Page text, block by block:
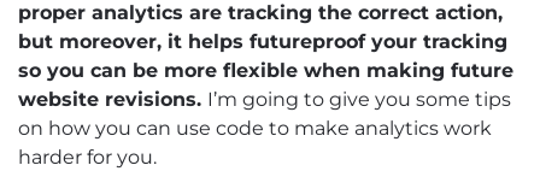
proper analytics are tracking the correct action,
but moreover, it helps futureproof your tracking
so you can be more flexible when making future
website revisions. I’m going to give you some tips
on how you can use code to make analytics work
harder for you.